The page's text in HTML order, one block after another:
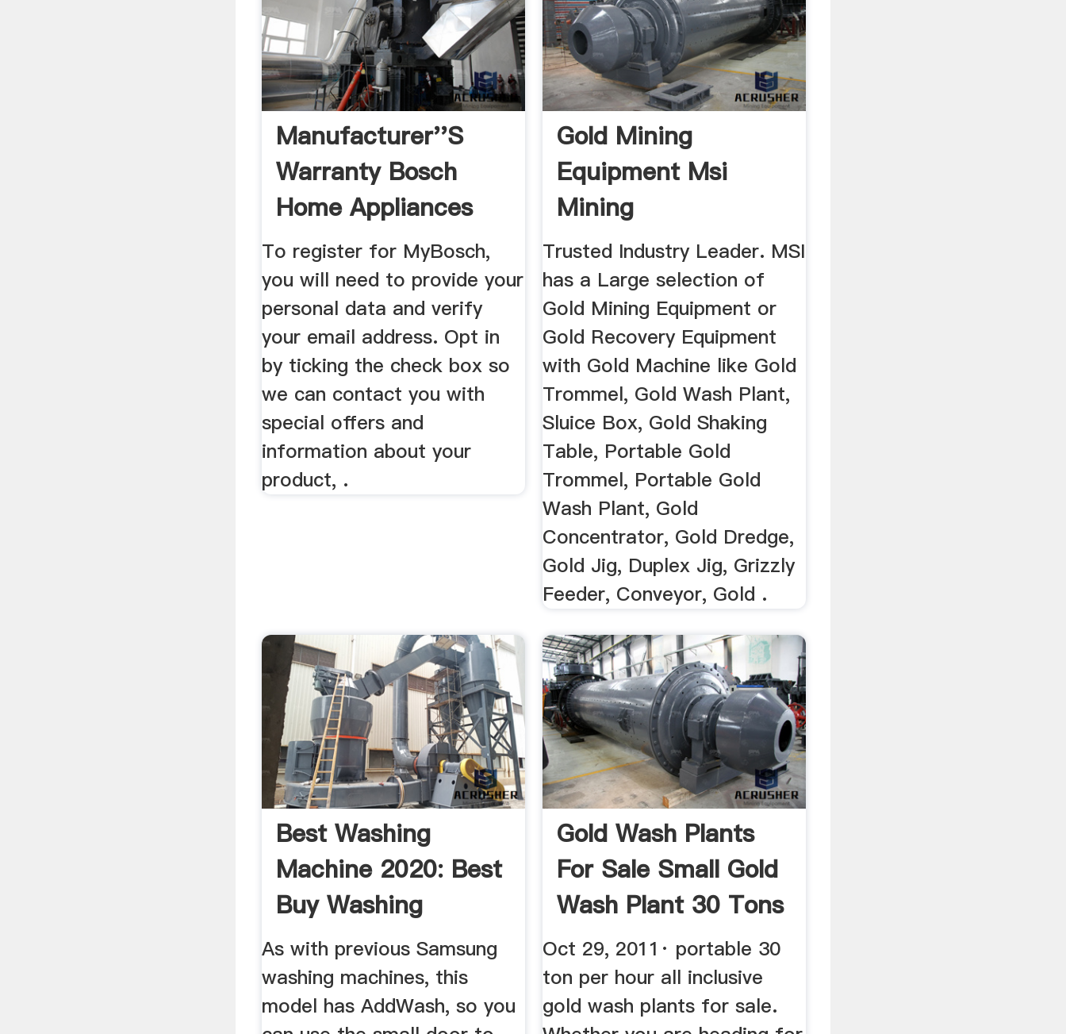
Manufacturer''s
Warranty Bosch
Home Appliances
Australia
To register for MyBosch,
you will need to provide your
personal data and verify
your email address. Opt in
by ticking the check box so
we can contact you with
special offers and
information about your
product, .
Gold Mining
Equipment Msi
Mining
Trusted Industry Leader. MSI
has a Large selection of
Gold Mining Equipment or
Gold Recovery Equipment
with Gold Machine like Gold
Trommel, Gold Wash Plant,
Sluice Box, Gold Shaking
Table, Portable Gold
Trommel, Portable Gold
Wash Plant, Gold
Concentrator, Gold Dredge,
Gold Jig, Duplex Jig, Grizzly
Feeder, Conveyor, Gold .
Best Washing
Machine 2020: Best
Buy Washing
Machines Ranked
As with previous Samsung
washing machines, this
model has AddWash, so you
Gold Wash Plants
For Sale Small Gold
Wash Plant 30 Tons
...
Oct 29, 2011· portable 30
ton per hour all inclusive
gold wash plants for sale.